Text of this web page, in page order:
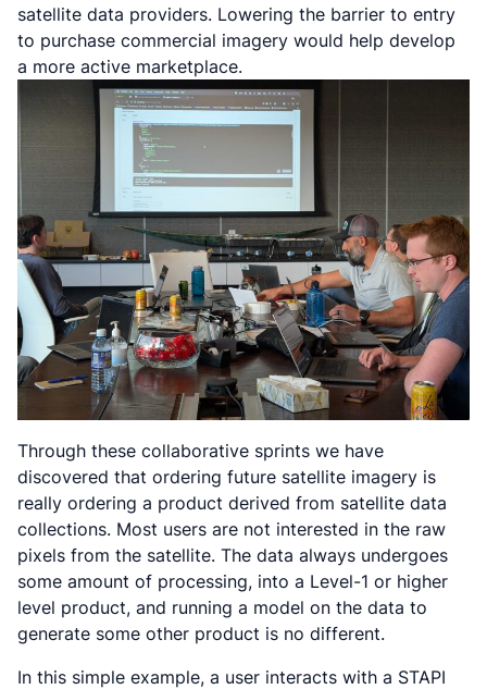
satellite data providers. Lowering the barrier to entry
to purchase commercial imagery would help develop
a more active marketplace.
Through these collaborative sprints we have
discovered that ordering future satellite imagery is
really ordering a product derived from satellite data
collections. Most users are not interested in the raw
pixels from the satellite. The data always undergoes
some amount of processing, into a Level-1 or higher
level product, and running a model on the data to
generate some other product is no different.
In this simple example, a user interacts with a STAPI